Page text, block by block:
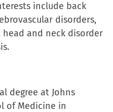
include back
disorders,
and neck disorder
degree at Johns
of Medicine in